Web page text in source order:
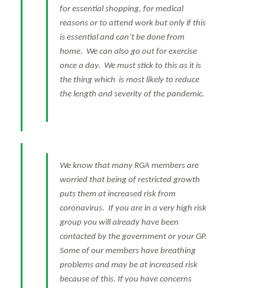
for essential shopping, for medical
reasons or to attend work but only if this
is essential and can’t be done from
home. We can also go out for exercise
once a day. We must stick to this as it is
the thing which is most likely to reduce
the length and severity of the pandemic.
We know that many RGA members are
worried that being of restricted growth
puts them at increased risk from
coronavirus. If you are in a very high risk
group you will already have been
contacted by the government or your GP.
Some of our members have breathing
problems and may be at increased risk
because of this. If you have concerns